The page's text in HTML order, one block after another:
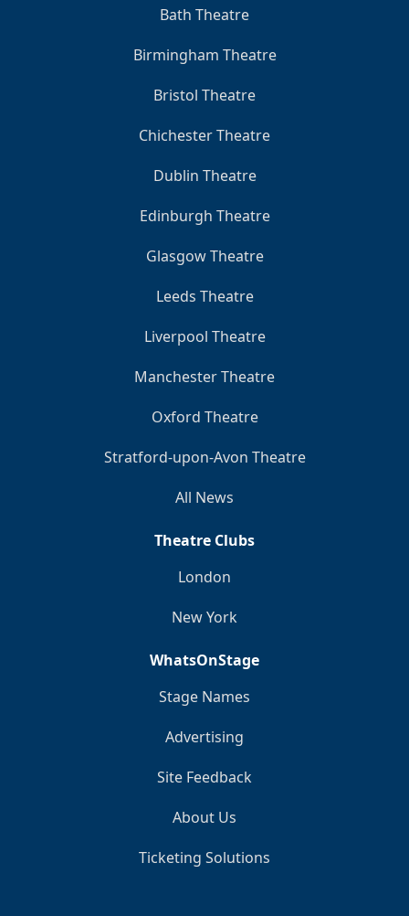
Bath Theatre
Birmingham Theatre
Bristol Theatre
Chichester Theatre
Dublin Theatre
Edinburgh Theatre
Glasgow Theatre
Leeds Theatre
Liverpool Theatre
Manchester Theatre
Oxford Theatre
Stratford-upon-Avon Theatre
All News
Theatre Clubs
London
New York
WhatsOnStage
Stage Names
Advertising
Site Feedback
About Us
Ticketing Solutions